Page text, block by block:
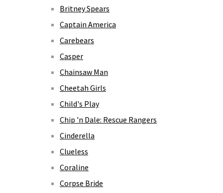
Britney Spears
Captain America
Carebears
Casper
Chainsaw Man
Cheetah Girls
Child's Play
Chip 'n Dale: Rescue Rangers
Cinderella
Clueless
Coraline
Corpse Bride